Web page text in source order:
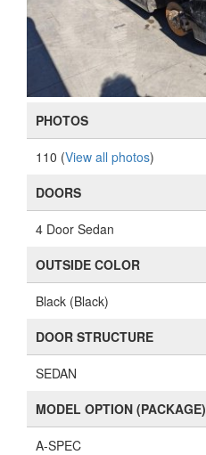
PHOTOS
110 (View all photos)
DOORS
4 Door Sedan
OUTSIDE COLOR
Black (Black)
DOOR STRUCTURE
SEDAN
MODEL OPTION (PACKAGE)
A-SPEC